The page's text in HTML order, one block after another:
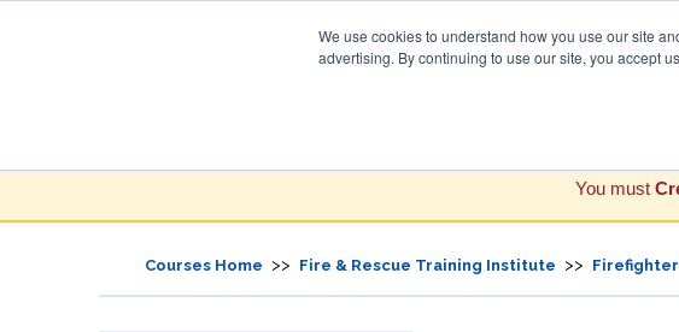
We use cookies to understand how you use our site
advertising. By continuing to use our site, you accept
You must
Courses Home >> Fire & Rescue Training Institute >>